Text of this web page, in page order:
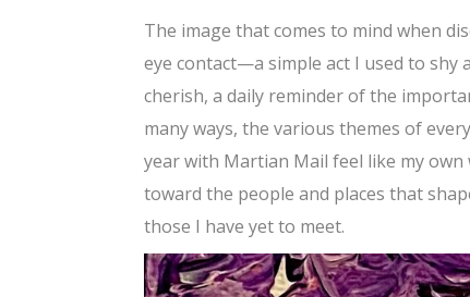
The image that comes to mind when
eye contact—a simple act I used to shy
cherish, a daily reminder of the
many ways, the various themes of
year with Martian Mail feel like my
toward the people and places that
those I have yet to meet.